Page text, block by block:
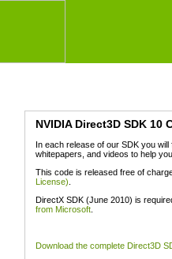
NVIDIA Direct3D SDK 10
In each release of our SDK you
whitepapers, and videos to help
This code is released free of
License)
DirectX SDK (June 2010) is
from Microsoft
Download the complete Direct3D